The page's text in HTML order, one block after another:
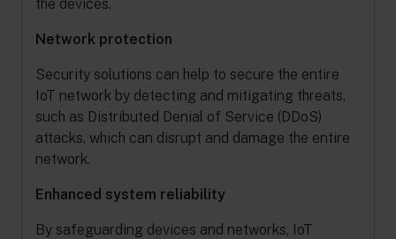
the devices.
Network protection
Security solutions can help to secure the entire
IoT network by detecting and mitigating threats,
such as Distributed Denial of Service (DDoS)
attacks, which can disrupt and damage the entire
network.
Enhanced system reliability
By safeguarding devices and networks, IoT